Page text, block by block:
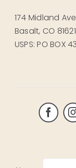
174 Midland Ave
Basalt, CO 81621
USPS: PO BOX